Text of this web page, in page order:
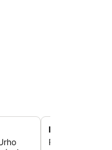
Multiple sauna
Relax and